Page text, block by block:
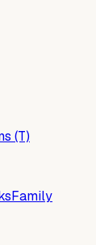
(T)
Family